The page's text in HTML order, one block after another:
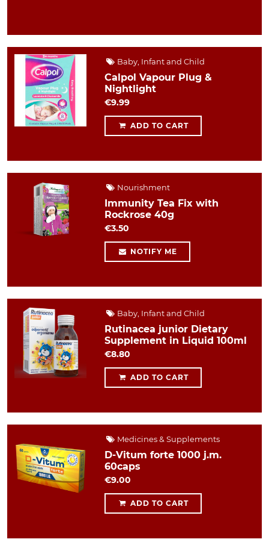
Baby, Infant and Child
Calpol Vapour Plug &
Nightlight
€9.99
ADD TO CART
Nourishment
Immunity Tea Fix with
Rockrose 40g
€3.50
NOTIFY ME
Baby, Infant and Child
Rutinacea junior Dietary
Supplement in Liquid 100ml
€8.80
ADD TO CART
Medicines & Supplements
D-Vitum forte 1000 j.m.
60caps
€9.00
ADD TO CART